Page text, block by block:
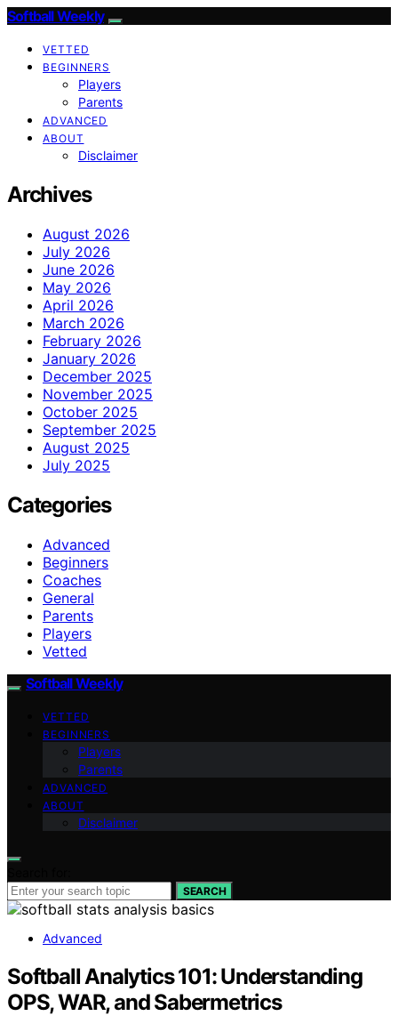
Softball Weekly
VETTED
BEGINNERS
Players
Parents
ADVANCED
ABOUT
Disclaimer
Archives
August 2026
July 2026
June 2026
May 2026
April 2026
March 2026
February 2026
January 2026
December 2025
November 2025
October 2025
September 2025
August 2025
July 2025
Categories
Advanced
Beginners
Coaches
General
Parents
Players
Vetted
Softball Weekly
VETTED
BEGINNERS
Players
Parents
ADVANCED
ABOUT
Disclaimer
SEARCH
Advanced
Softball Analytics 101: Understanding
OPS, WAR, and Sabermetrics